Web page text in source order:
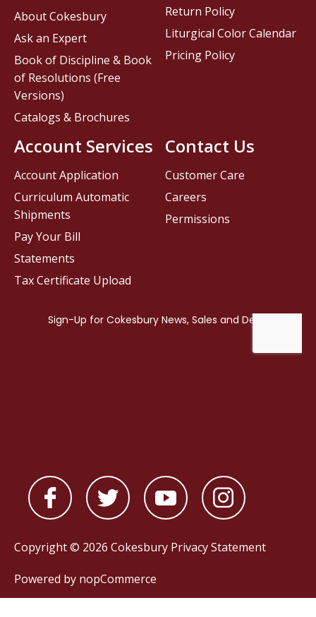
Contact Us
Customer Care
Careers
Permissions
About Cokesbury
Ask an Expert
Book of Discipline & Book
of Resolutions (Free
Versions)
Catalogs & Brochures
Account Services
Account Application
Curriculum Automatic
Shipments
Pay Your Bill
Statements
Tax Certificate Upload
Return Policy
Liturgical Color Calendar
Pricing Policy
Copyright © 2026 Cokesbury Privacy Statement
Powered by nopCommerce